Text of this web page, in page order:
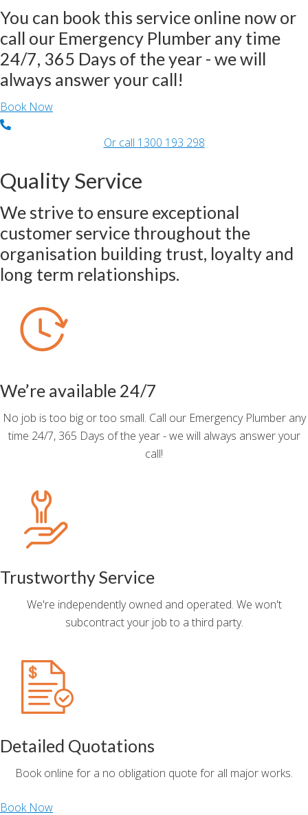
You can book this service online now or
call our Emergency Plumber any time
24/7, 365 Days of the year - we will
always answer your call!
Book Now
Or call 1300 193 298
Quality Service
We strive to ensure exceptional
customer service throughout the
organisation building trust, loyalty and
long term relationships.
We’re available 24/7
No job is too big or too small. Call our Emergency Plumber any
time 24/7, 365 Days of the year - we will always answer your
call!
Trustworthy Service
We're independently owned and operated. We won't
subcontract your job to a third party.
Detailed Quotations
Book online for a no obligation quote for all major works.
Book Now